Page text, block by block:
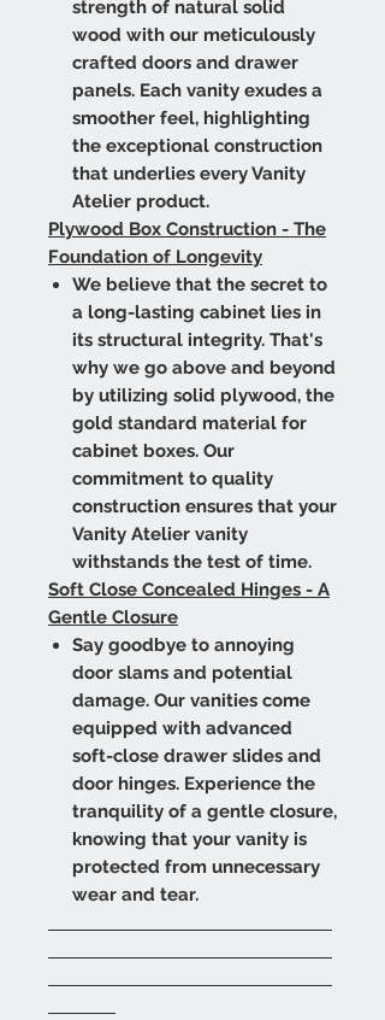
strength of natural solid
wood with our meticulously
crafted doors and drawer
panels. Each vanity exudes a
smoother feel, highlighting
the exceptional construction
that underlies every Vanity
Atelier product.
Plywood Box Construction - The
Foundation of Longevity
We believe that the secret to
a long-lasting cabinet lies in
its structural integrity. That's
why we go above and beyond
by utilizing solid plywood, the
gold standard material for
cabinet boxes. Our
commitment to quality
construction ensures that your
Vanity Atelier vanity
withstands the test of time.
Soft Close Concealed Hinges - A
Gentle Closure
Say goodbye to annoying
door slams and potential
damage. Our vanities come
equipped with advanced
soft-close drawer slides and
door hinges. Experience the
tranquility of a gentle closure,
knowing that your vanity is
protected from unnecessary
wear and tear.